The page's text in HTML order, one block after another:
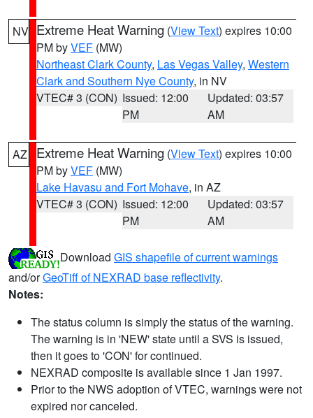
NV Extreme Heat Warning (View Text) expires 10:00
PM byVEF (MW)
Northeast Clark County, Las Vegas Valley, Western
Clark and Southern Nye County, in NV
VTEC# 3 (CON) Issued: 12:00
PM
Updated: 03:57
AM
AZ Extreme Heat Warning (View Text) expires 10:00
PM byVEF (MW)
Lake Havasu and Fort Mohave, in AZ
VTEC# 3 (CON) Issued: 12:00
PM
Updated: 03:57
AM
Download GIS shapefile of current warnings
and/orGeoTiff of NEXRAD base reflectivity.
Notes:
The status column is simply the status of the warning.
The warning is in 'NEW' state until a SVS is issued,
then it goes to 'CON' for continued.
NEXRAD composite is available since 1 Jan 1997.
Prior to the NWS adoption of VTEC, warnings were not
expired nor canceled.